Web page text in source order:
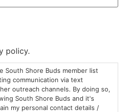
SHOP
$20 &
Under
ABOUT
About
Us
LEARN
FAQs
policy.
South Shore Buds member list
communication via text
outreach channels. By doing so,
South Shore Buds and it's
my personal contact details /